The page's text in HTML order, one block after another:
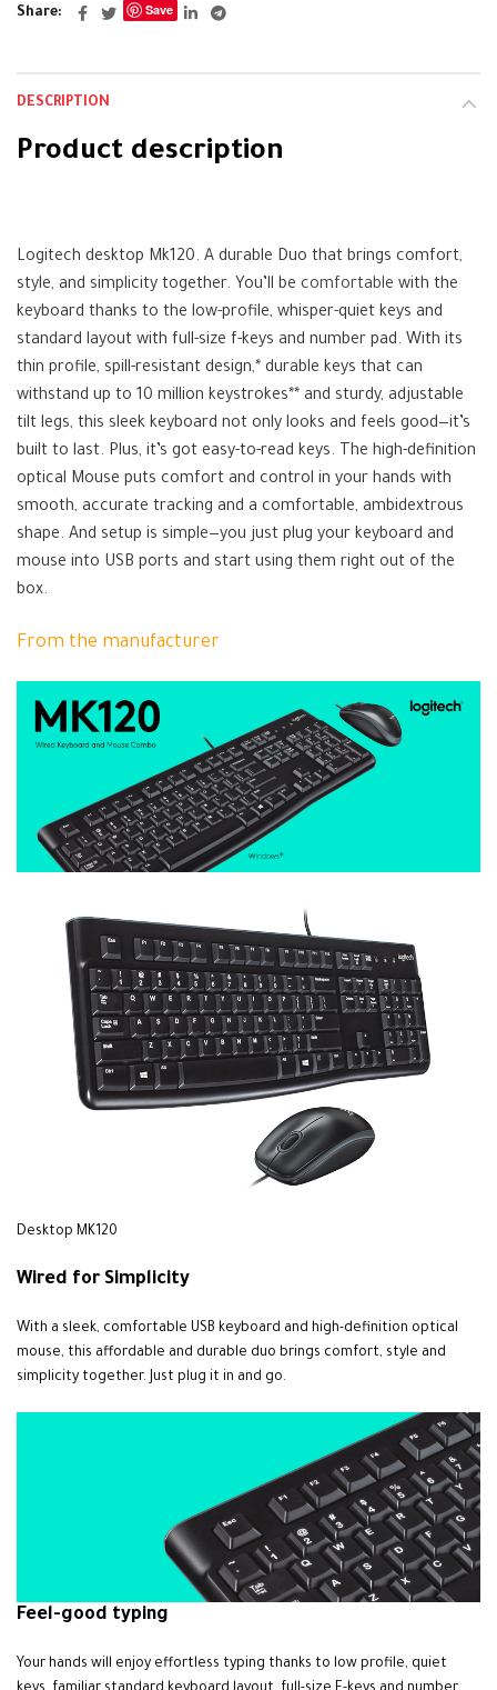
Share Save
DESCRIPTION
Product description
Logitech desktop Mk120. A durable Duo that brings comfort,
style, and simplicity together. You’ll be comfortable with the
keyboard thanks to the low-profile, whisper-quiet keys and
standard layout with full-size f-keys and number pad. With its
thin profile, spill-resistant design,* durable keys that can
withstand up to 10 million keystrokes** and sturdy, adjustable
tilt legs, this sleek keyboard not only looks and feels good—it’s
built to last. Plus, it’s got easy-to-read keys. The high-definition
optical Mouse puts comfort and control in your hands with
smooth, accurate tracking and a comfortable, ambidextrous
shape. And setup is simple—you just plug your keyboard and
mouse into USB ports and start using them right out of the
box.
From the manufacturer
Desktop MK120
Wired forSimplicity
With a sleek, comfortable USB keyboard and high-definition optical
mouse, this affordable and durable duo brings comfort, style and
simplicity together. Just plug it in and go.
Feel-good typing
Your hands will enjoy effortless typing thanks to low profile, quiet